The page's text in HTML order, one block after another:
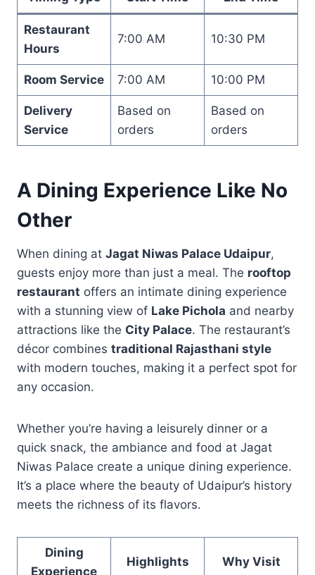
Restaurant
Hours
7:00 AM 10:30 PM
Room Service 7:00 AM 10:00 PM
Delivery
Service
Based on
orders
Based on
orders
A Dining Experience Like No
Other
When dining at Jagat Niwas Palace Udaipur,
guests enjoy more than just a meal. The rooftop
restaurant offers an intimate dining experience
with a stunning view of Lake Pichola and nearby
attractions like the City Palace. The restaurant’s
décor combines traditional Rajasthani style
with modern touches, making it a perfect spot for
any occasion.
Whether you’re having a leisurely dinner or a
quick snack, the ambiance and food at Jagat
Niwas Palace create a unique dining experience.
It’s a place where the beauty of Udaipur’s history
meets the richness of its flavors.
Dining
Experience
Highlights Why Visit